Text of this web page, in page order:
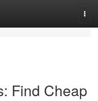
Find Cheap